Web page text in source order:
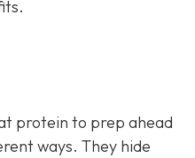
protein to prep ahead
ways. They hide